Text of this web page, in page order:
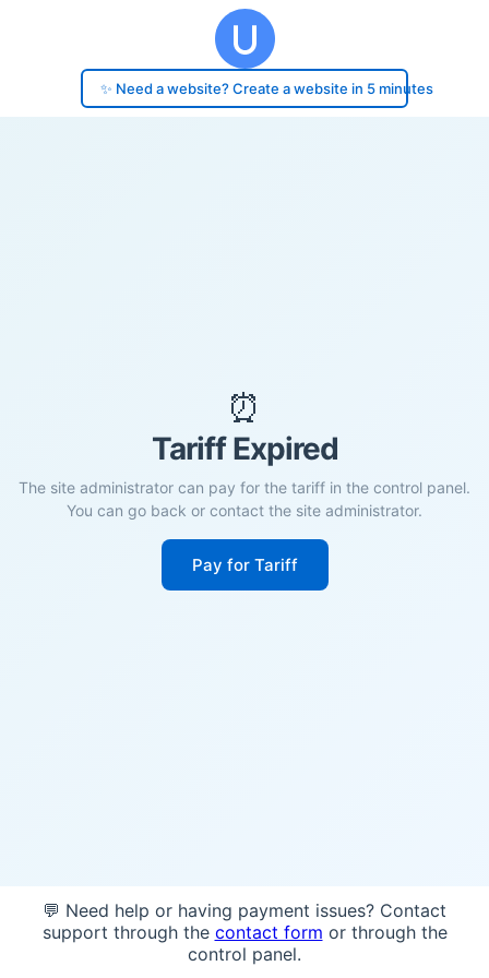
✨ Need a website? Create a website in 5 minutes
⏰
Tariff Expired
The site administrator can pay for the tariff in the control panel.
You can go back or contact the site administrator.
Pay for Tariff
💬 Need help or having payment issues? Contact
support through the contact form or through the
control panel.